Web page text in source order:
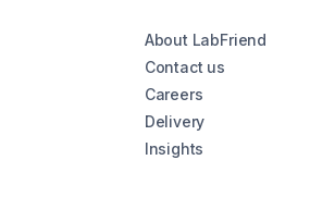
About LabFriend
Contact us
Careers
Delivery
Insights